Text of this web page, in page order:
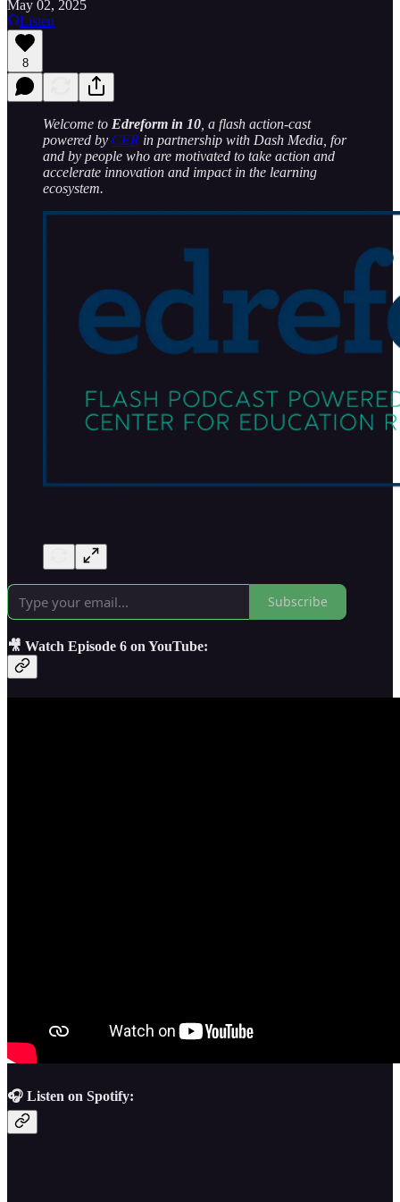
May 02, 2025
Listen
8
Welcome to Edreform in 10 , a flash action-cast
powered by CER in partnership with Dash Media, for
and by people who are motivated to take action and
accelerate innovation and impact in the learning
ecosystem.
Subscribe
🎥 Watch Episode 6 on YouTube:
🎧 Listen on Spotify: